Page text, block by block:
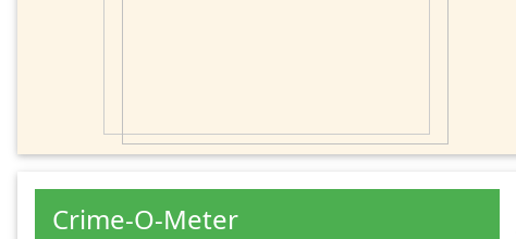
Crime-O-Meter